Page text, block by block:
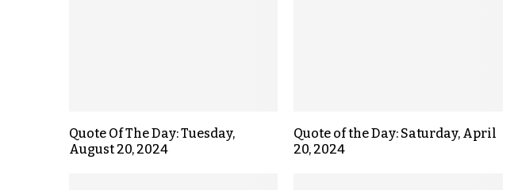
Quote Of The Day: Tuesday,
August 20, 2024
Quote of the Day: Saturday, April
20, 2024